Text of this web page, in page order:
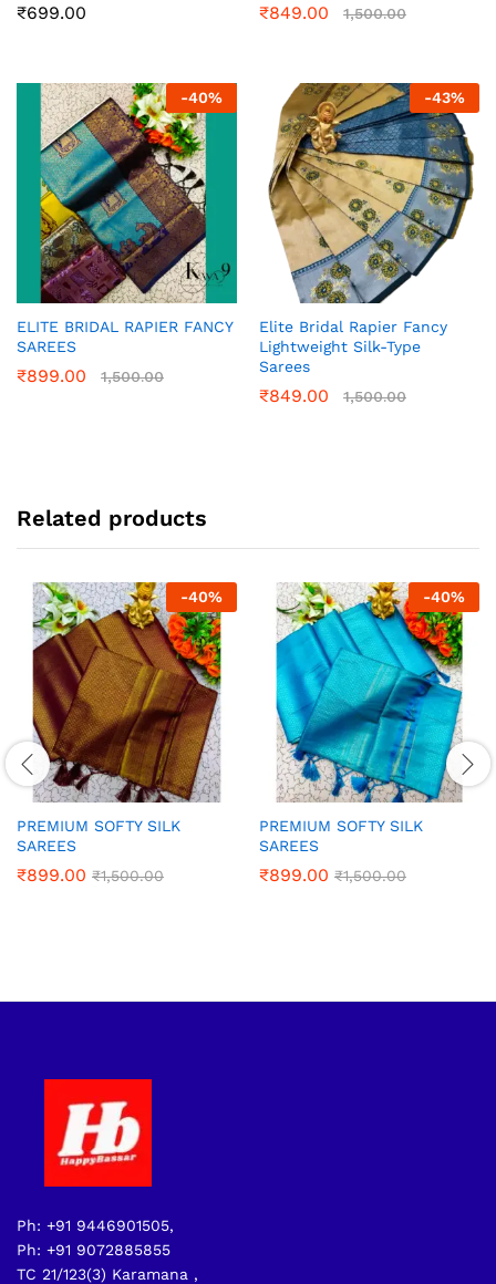
₹699.00 ₹849.00 1,500.00
-40%
ELITE BRIDAL RAPIER FANCY
SAREES
₹899.00 1,500.00
-43%
Elite Bridal Rapier Fancy
Lightweight Silk-Type
Sarees
₹849.00 1,500.00
Related products
-40%
PREMIUM SOFTY SILK
SAREES
₹899.00 ₹1,500.00
-40%
PREMIUM SOFTY SILK
SAREES
₹899.00 ₹1,500.00
Ph: +91 9446901505,
Ph: +91 9072885855
TC 21/123(3) Karamana ,